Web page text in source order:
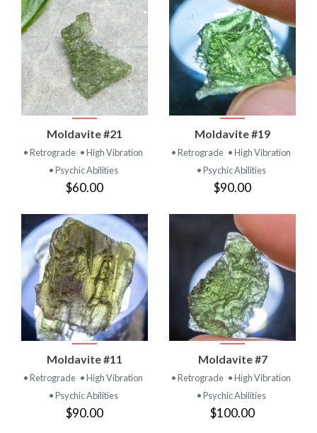
Moldavite #21
• Retrograde • High Vibration
• Psychic Abilities
$60.00
Moldavite #19
• Retrograde • High Vibration
• Psychic Abilities
$90.00
Moldavite #11
• Retrograde • High Vibration
• Psychic Abilities
$90.00
Moldavite #7
• Retrograde • High Vibration
• Psychic Abilities
$100.00